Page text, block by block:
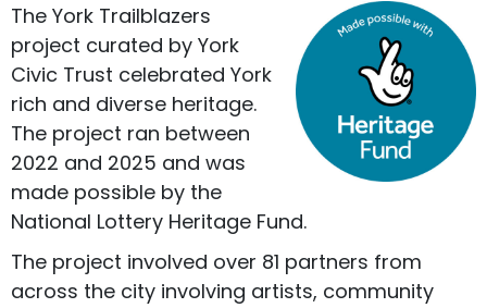
The York Trailblazers
project curated by York
Civic Trust celebrated York
rich and diverse heritage.
The project ran between
2022 and 2025 and was
made possible by the
National Lottery Heritage Fund.
The project involved over 81 partners from
across the city involving artists, community